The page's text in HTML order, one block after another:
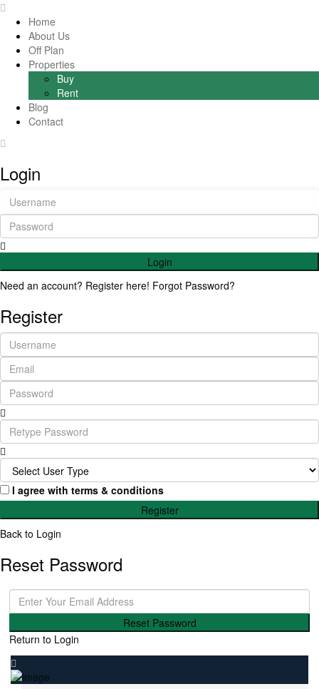
Home
About Us
Off Plan
Properties
Buy
Rent
Blog
Contact
Login
Login
Need an account? Register here! Forgot Password?
Register
I agree with terms & conditions
Register
Back to Login
Reset Password
Reset Password
Return to Login